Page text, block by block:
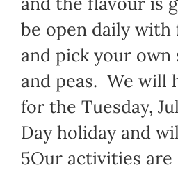
be open daily with
and pick your
and peas. We will
for the Tuesday,
Day holiday and
5Our activities are